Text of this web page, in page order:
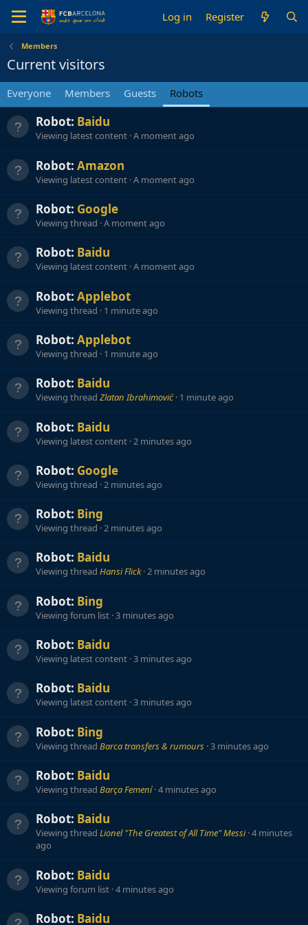
Log in Register
Members
Current visitors
Everyone Members Guests Robots
Robot: Baidu
Viewing latest content A moment ago
Robot: Amazon
Viewing latest content A moment ago
Robot: Google
Viewing thread A moment ago
Robot: Baidu
Viewing latest content A moment ago
Robot: Applebot
Viewing thread 1 minute ago
Robot: Applebot
Viewing thread 1 minute ago
Robot: Baidu
Viewing thread Zlatan Ibrahimović 1 minute ago
Robot: Baidu
Viewing latest content 2 minutes ago
Robot: Google
Viewing thread 2 minutes ago
Robot: Bing
Viewing thread 2 minutes ago
Robot: Baidu
Viewing thread Hansi Flick 2 minutes ago
Robot: Bing
Viewing forum list 3 minutes ago
Robot: Baidu
Viewing latest content 3 minutes ago
Robot: Baidu
Viewing latest content 3 minutes ago
Robot: Bing
Viewing thread Barca transfers & rumours 3 minutes ago
Robot: Baidu
Viewing thread Barça Femení 4 minutes ago
Robot: Baidu
Viewing thread Lionel "The Greatest of All Time" Messi 4 minutes
ago
Robot: Baidu
Viewing forum list 4 minutes ago
Robot: Baidu